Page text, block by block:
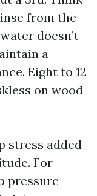
from the
doesn’t
a
Eight to 12
on wood
stress added
For
pressure